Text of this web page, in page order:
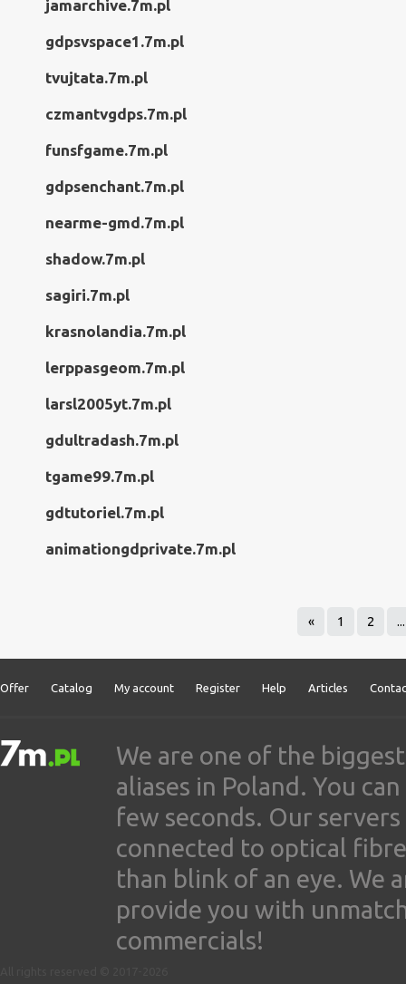
jamarchive.7m.pl
gdpsvspace1.7m.pl
tvujtata.7m.pl
czmantvgdps.7m.pl
funsfgame.7m.pl
gdpsenchant.7m.pl
nearme-gmd.7m.pl
shadow.7m.pl
sagiri.7m.pl
krasnolandia.7m.pl
lerppasgeom.7m.pl
larsl2005yt.7m.pl
gdultradash.7m.pl
tgame99.7m.pl
gdtutoriel.7m.pl
animationgdprivate.7m.pl
« 1 2 ...
Offer Catalog My account Register Help Articles
We are one of the
aliases in Poland. You
few seconds. Our
connected to optical
than blink of an eye. We
provide you with
commercials!